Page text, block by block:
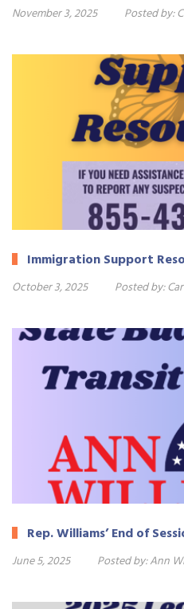
November 3, 2025 Posted by:
Immigration Support
October 3, 2025 Posted by:
Rep. Williams’ End of
June 5, 2025 Posted by:Ann